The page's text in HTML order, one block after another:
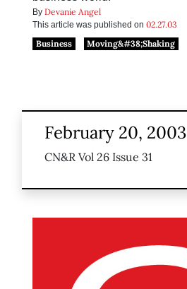
By Devanie Angel
This article was published on 02.27.03
Business
Moving&#38;Shaking
February 20, 2003
CN&R Vol 26 Issue 31